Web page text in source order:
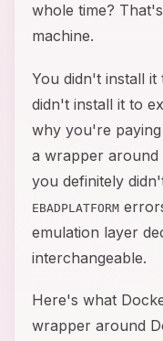
whole time?
machine.
You didn't install
didn't install it to
why you're
a wrapper
you definitely
EBADPLATFORM
emulation layer
interchangeable.
Here's what
wrapper around